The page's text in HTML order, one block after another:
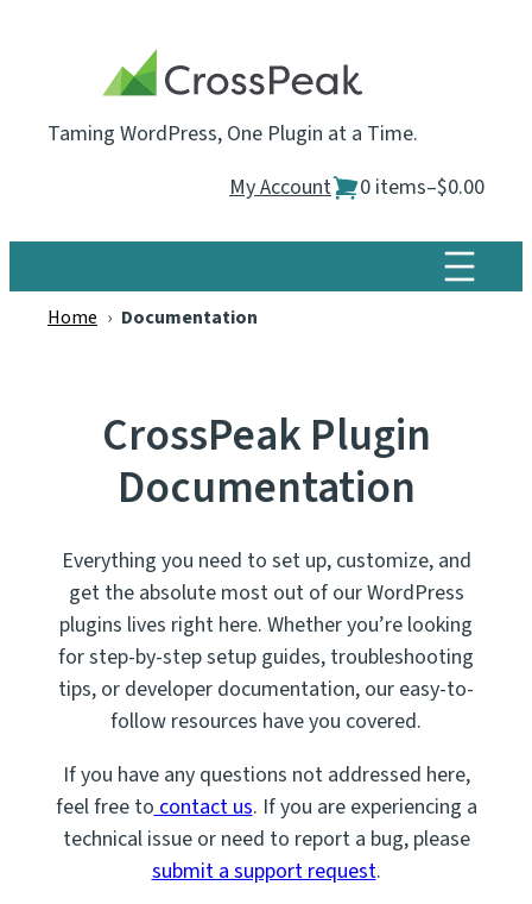
Taming WordPress, One Plugin at a Time.
My Account
0 items–$0.00
Home › Documentation
CrossPeak Plugin
Documentation
Everything you need to set up, customize, and
get the absolute most out of our WordPress
plugins lives right here. Whether you’re looking
for step-by-step setup guides, troubleshooting
tips, or developer documentation, our easy-to-
follow resources have you covered.
If you have any questions not addressed here,
feel free to contact us. If you are experiencing a
technical issue or need to report a bug, please
submit a support request.